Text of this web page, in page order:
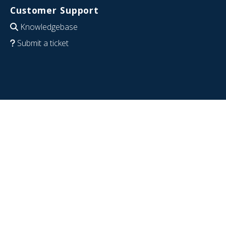
Customer Support
Knowledgebase
Submit a ticket